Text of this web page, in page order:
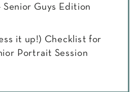
Senior Guys Edition
it up!) Checklist for
Portrait Session